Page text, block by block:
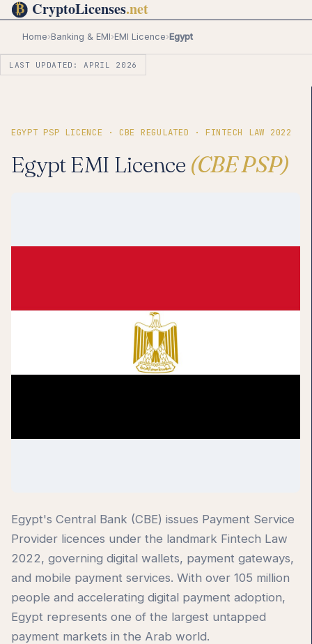
Home›Banking & EMI›EMI Licence›Egypt
LAST UPDATED: APRIL 2026
EGYPT PSP LICENCE · CBE REGULATED · FINTECH LAW 2022
Egypt EMI Licence (CBE PSP)
Egypt's Central Bank (CBE) issues Payment Service
Provider licences under the landmark Fintech Law
2022, governing digital wallets, payment gateways,
and mobile payment services. With over 105 million
people and accelerating digital payment adoption,
Egypt represents one of the largest untapped
payment markets in the Arab world.